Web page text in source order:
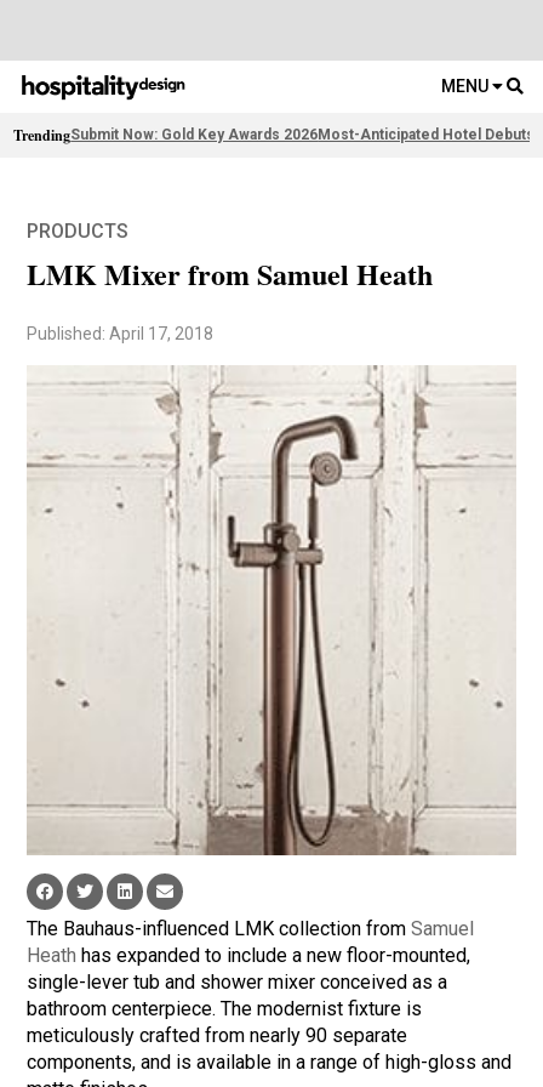
MENU
TrendingSubmit Now: Gold Key Awards 2026Most-Anticipated Hotel Debuts
PRODUCTS
LMK Mixer from Samuel Heath
Published: April 17, 2018
The Bauhaus-influenced LMK collection fromSamuel
Heath has expanded to include a new floor-mounted,
single-lever tub and shower mixer conceived as a
bathroom centerpiece. The modernist fixture is
meticulously crafted from nearly 90 separate
components, and is available in a range of high-gloss and